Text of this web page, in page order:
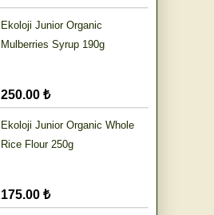
Ekoloji Junior Organic
Mulberries Syrup 190g
250.00 ₺
Ekoloji Junior Organic Whole
Rice Flour 250g
175.00 ₺